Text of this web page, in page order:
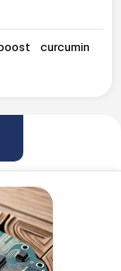
curcumin